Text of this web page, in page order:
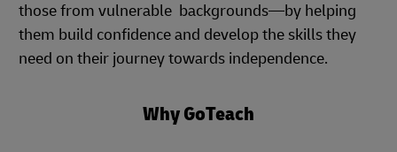
those from vulnerable backgrounds—by helping
them build confidence and develop the skills they
need on their journey towards independence.
Why GoTeach